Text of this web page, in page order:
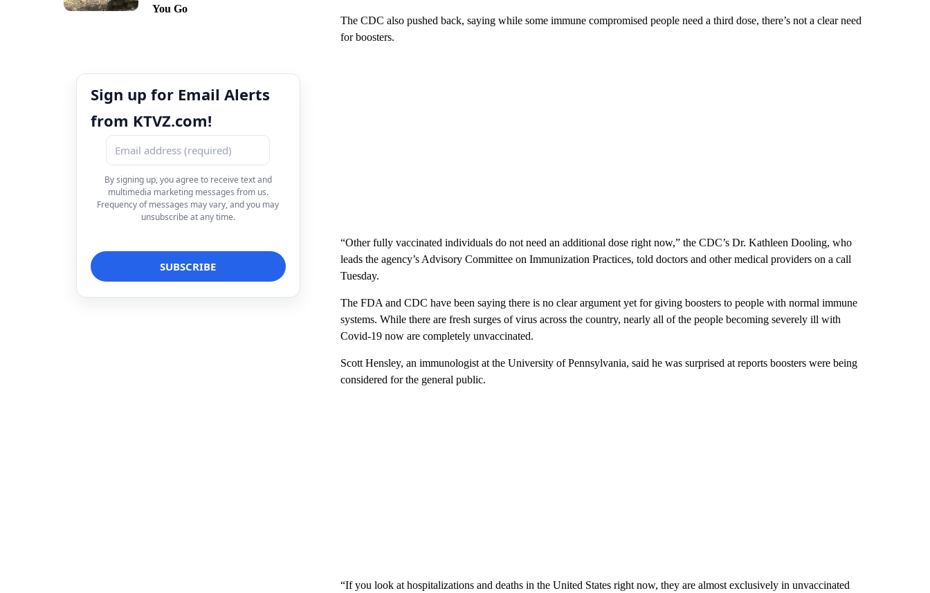
You Go
Sign up for Email Alerts
from KTVZ.com!
By signing up, you agree to receive text and
multimedia marketing messages from us.
Frequency of messages may vary, and you may
unsubscribe at any time.
The CDC also pushed back, saying while some immune compromised people need a third dose, there’s not a clear need
for boosters.
“Other fully vaccinated individuals do not need an additional dose right now,” the CDC’s Dr. Kathleen Dooling, who
leads the agency’s Advisory Committee on Immunization Practices, told doctors and other medical providers on a call
Tuesday.
The FDA and CDC have been saying there is no clear argument yet for giving boosters to people with normal immune
systems. While there are fresh surges of virus across the country, nearly all of the people becoming severely ill with
Covid-19 now are completely unvaccinated.
Scott Hensley, an immunologist at the University of Pennsylvania, said he was surprised at reports boosters were being
considered for the general public.
“If you look at hospitalizations and deaths in the United States right now, they are almost exclusively in unvaccinated